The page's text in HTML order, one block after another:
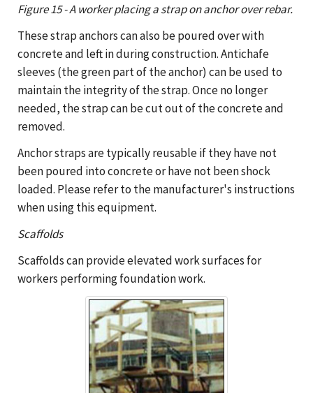
Figure 15 - A worker placing a strap on anchor over rebar.
These strap anchors can also be poured over with
concrete and left in during construction. Antichafe
sleeves (the green part of the anchor) can be used to
maintain the integrity of the strap. Once no longer
needed, the strap can be cut out of the concrete and
removed.
Anchor straps are typically reusable if they have not
been poured into concrete or have not been shock
loaded. Please refer to the manufacturer's instructions
when using this equipment.
Scaffolds
Scaffolds can provide elevated work surfaces for
workers performing foundation work.